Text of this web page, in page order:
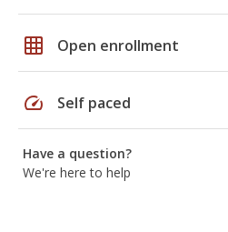
grid_on Open enrollment
speed Self paced
Have a question?
We're here to help